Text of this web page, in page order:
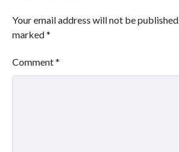
Your email address will not be published.
marked*
Comment*